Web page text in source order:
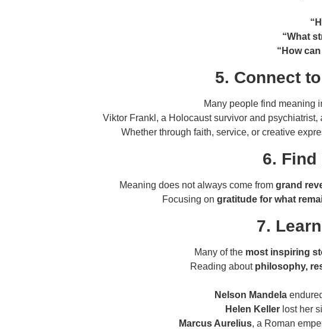
“What
“How
5. Connect
Many people find meaning
Viktor Frankl, a Holocaust survivor and
Whether through faith, service, or creative
6. Find
Meaning does not always come from grand
Focusing on gratitude for what
7.
Many of the most inspiring
Reading about philosophy,
Nelson Mandela
Helen Kellerlost her
Marcus Aurelius, a Roman